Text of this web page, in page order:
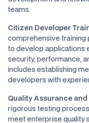
teams.
Citizen Developer
comprehensive training
to develop applications
security, performance,
includes establishing
developers with
Quality Assurance
rigorous testing
meet enterprise quality